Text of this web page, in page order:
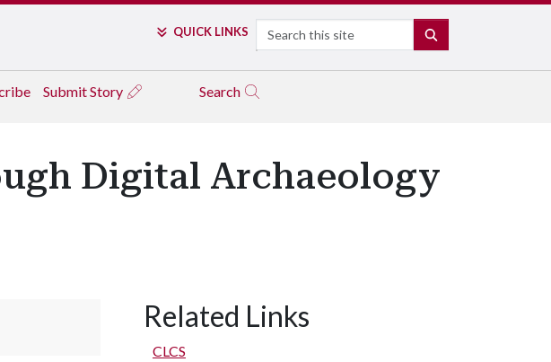
QUICK LINKS Search
Submit Story Search
Digital Archaeology
Related Links
CLCS